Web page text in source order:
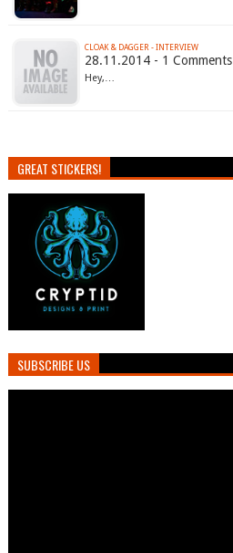
CLOAK & DAGGER - INTERVIEW
28.11.2014 - 1 Comments
Hey,…
GREAT STICKERS!
SUBSCRIBE US